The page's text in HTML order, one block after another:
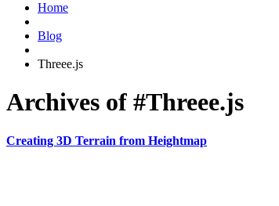
Home
Blog
Threee.js
Archives of #Threee.js
Creating 3D Terrain from Heightmap